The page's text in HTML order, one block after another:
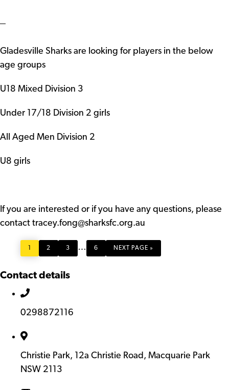
Gladesville Sharks are looking for players in the below
age groups
U18 Mixed Division 3
Under 17/18 Division 2 girls
All Aged Men Division 2
U8 girls
If you are interested or if you have any questions, please
contact tracey.fong@sharksfc.org.au
PAGE
PAGE
2
PAGE
3
Interim
…
PAGE
6
TO
NEXT PAGE »
Contact details
0298872116
Christie Park, 12a Christie Road, Macquarie Park
NSW 2113